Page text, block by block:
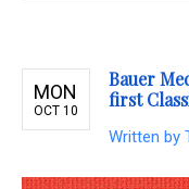
MON
OCT 10
Bauer
first
Written by